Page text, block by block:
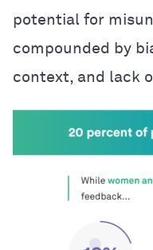
potential for
compounded by
context, and lack